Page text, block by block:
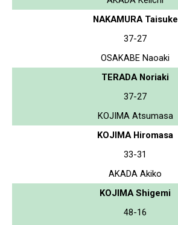
NAKAMURA Taisuke
37-27
OSAKABE Naoaki
TERADA Noriaki
37-27
KOJIMA Atsumasa
KOJIMA Hiromasa
33-31
AKADA Akiko
KOJIMA Shigemi
48-16